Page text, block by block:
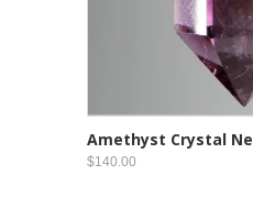
Amethyst Crystal
$140.00